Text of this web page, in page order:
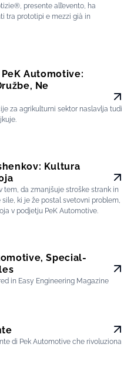
presente all’evento, ha
tra prototipi e mezzi già in
Automotive:
Ne
za agrikulturni sektor naslavlja tudi
Kultura
tem, da zmanjšuje stroške strank in
ki je že postal svetovni problem,
v podjetju PeK Automotive.
Special-
in Easy Engineering Magazine
di Pek Automotive che rivoluziona